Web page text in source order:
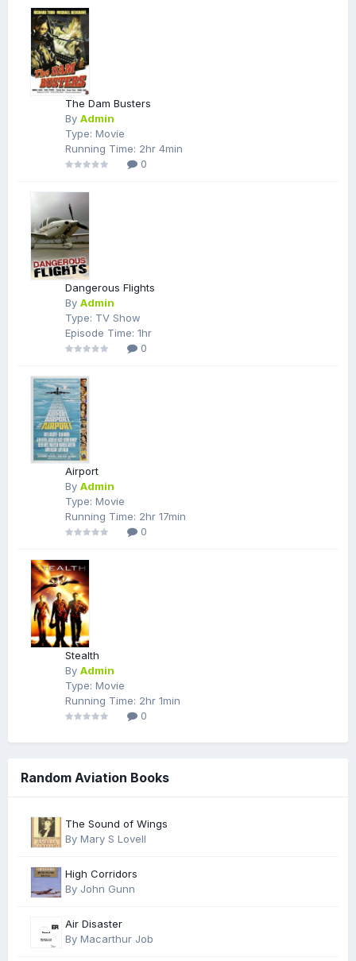
The Dam Busters
By Admin
Type: Movie
Running Time: 2hr 4min
0
Dangerous Flights
By Admin
Type: TV Show
Episode Time: 1hr
0
Airport
By Admin
Type: Movie
Running Time: 2hr 17min
0
Stealth
By Admin
Type: Movie
Running Time: 2hr 1min
0
Random Aviation Books
The Sound of Wings
By Mary S Lovell
High Corridors
By John Gunn
Air Disaster
By Macarthur Job